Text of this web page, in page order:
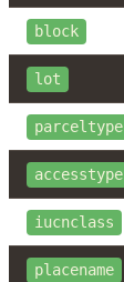
block
lot
parceltype
accesstype
iucnclass
placename